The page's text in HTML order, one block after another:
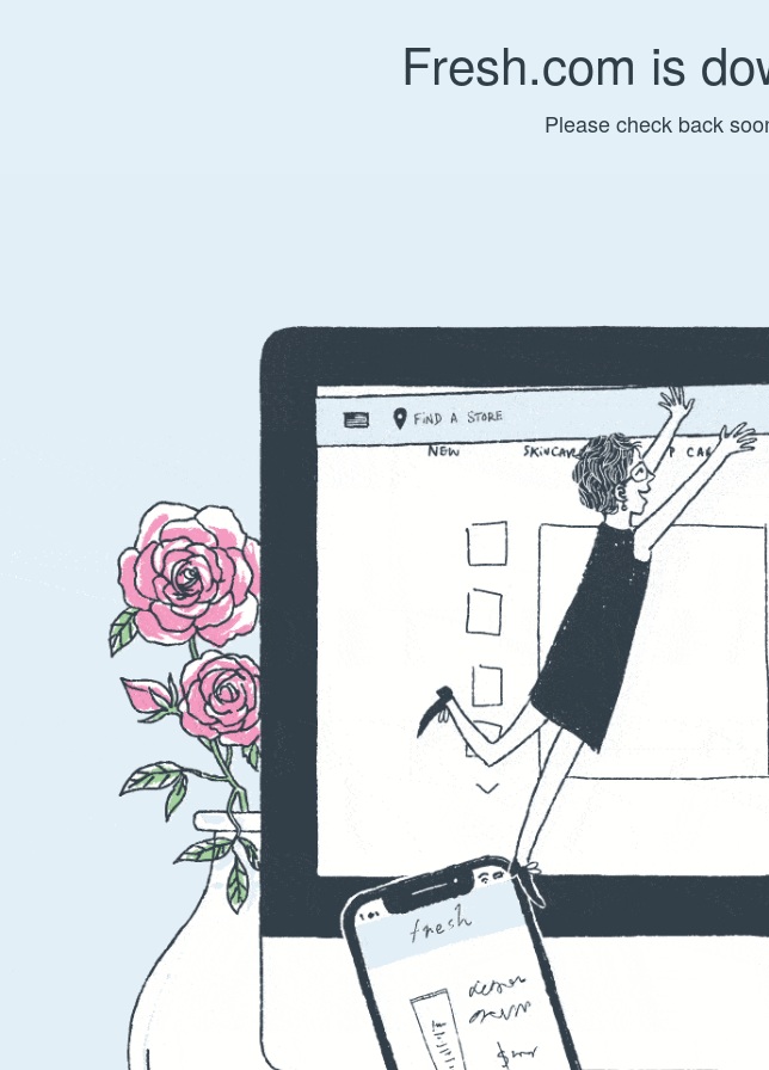
Fresh.com is
Please check back